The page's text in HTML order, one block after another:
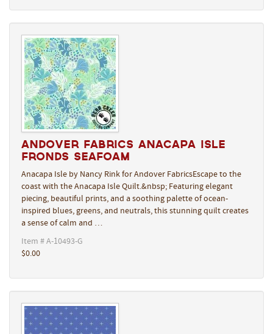
Andover Fabrics Anacapa Isle
Fronds Seafoam
Anacapa Isle by Nancy Rink for Andover FabricsEscape to the
coast with the Anacapa Isle Quilt.&nbsp; Featuring elegant
piecing, beautiful prints, and a soothing palette of ocean-
inspired blues, greens, and neutrals, this stunning quilt creates
a sense of calm and …
Item # A-10493-G
$0.00